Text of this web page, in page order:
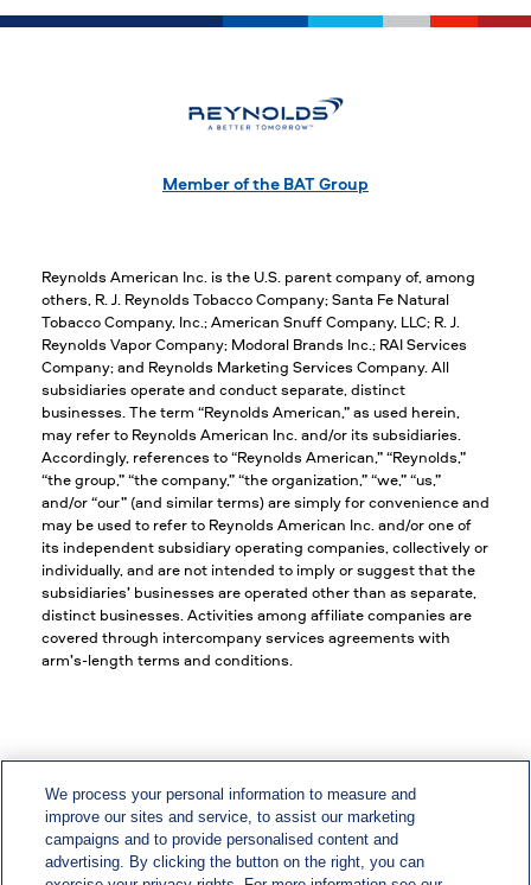
Member of the BAT Group
Reynolds American Inc. is the U.S. parent company of, among
others, R. J. Reynolds Tobacco Company; Santa Fe Natural
Tobacco Company, Inc.; American Snuff Company, LLC; R. J.
Reynolds Vapor Company; Modoral Brands Inc.; RAI Services
Company; and Reynolds Marketing Services Company. All
subsidiaries operate and conduct separate, distinct
businesses. The term “Reynolds American,” as used herein,
may refer to Reynolds American Inc. and/or its subsidiaries.
Accordingly, references to “Reynolds American,” “Reynolds,”
“the group,” “the company,” “the organization,” “we,” “us,”
and/or “our” (and similar terms) are simply for convenience and
may be used to refer to Reynolds American Inc. and/or one of
its independent subsidiary operating companies, collectively or
individually, and are not intended to imply or suggest that the
subsidiaries’ businesses are operated other than as separate,
distinct businesses. Activities among affiliate companies are
covered through intercompany services agreements with
arm’s-length terms and conditions.
EEO/Vets/Disability
Privacy & Policy Statements
We process your personal information to measure and
improve our sites and service, to assist our marketing
campaigns and to provide personalised content and
advertising. By clicking the button on the right, you can